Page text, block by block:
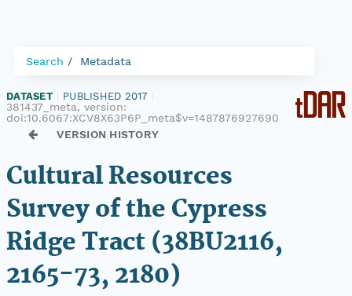
Search Metadata
DATASET PUBLISHED 2017
381437_meta, version:
doi:10.6067:XCV8X63P6P_meta$v=1487876927690
VERSION HISTORY
Cultural Resources
Survey of the Cypress
Ridge Tract (38BU2116,
2165-73, 2180)